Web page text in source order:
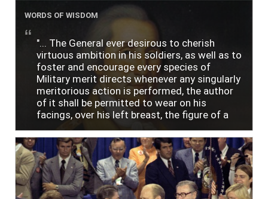
WORDS OF WISDOM
"... The General ever desirous to cherish
virtuous ambition in his soldiers, as well as to
foster and encourage every species of
Military merit directs whenever any singularly
meritorious action is performed, the author
of it shall be permitted to wear on his
facings, over his left breast, the figure of a
lace or binding."